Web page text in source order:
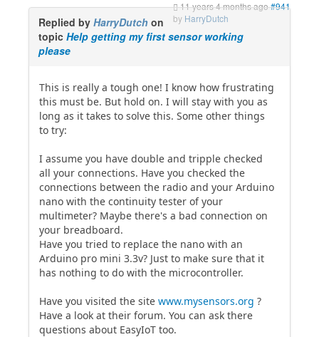
11 years 4 months ago#941
by HarryDutch
Replied by HarryDutch on
topic Help getting my first sensor working
please
This is really a tough one! I know how frustrating
this must be. But hold on. I will stay with you as
long as it takes to solve this. Some other things
to try:
I assume you have double and tripple checked
all your connections. Have you checked the
connections between the radio and your Arduino
nano with the continuity tester of your
multimeter? Maybe there's a bad connection on
your breadboard.
Have you tried to replace the nano with an
Arduino pro mini 3.3v? Just to make sure that it
has nothing to do with the microcontroller.
Have you visited the site www.mysensors.org ?
Have a look at their forum. You can ask there
questions about EasyIoT too.